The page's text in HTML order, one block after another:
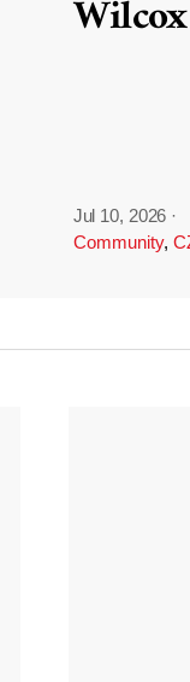
Jul 10, 2026 ·
Community,